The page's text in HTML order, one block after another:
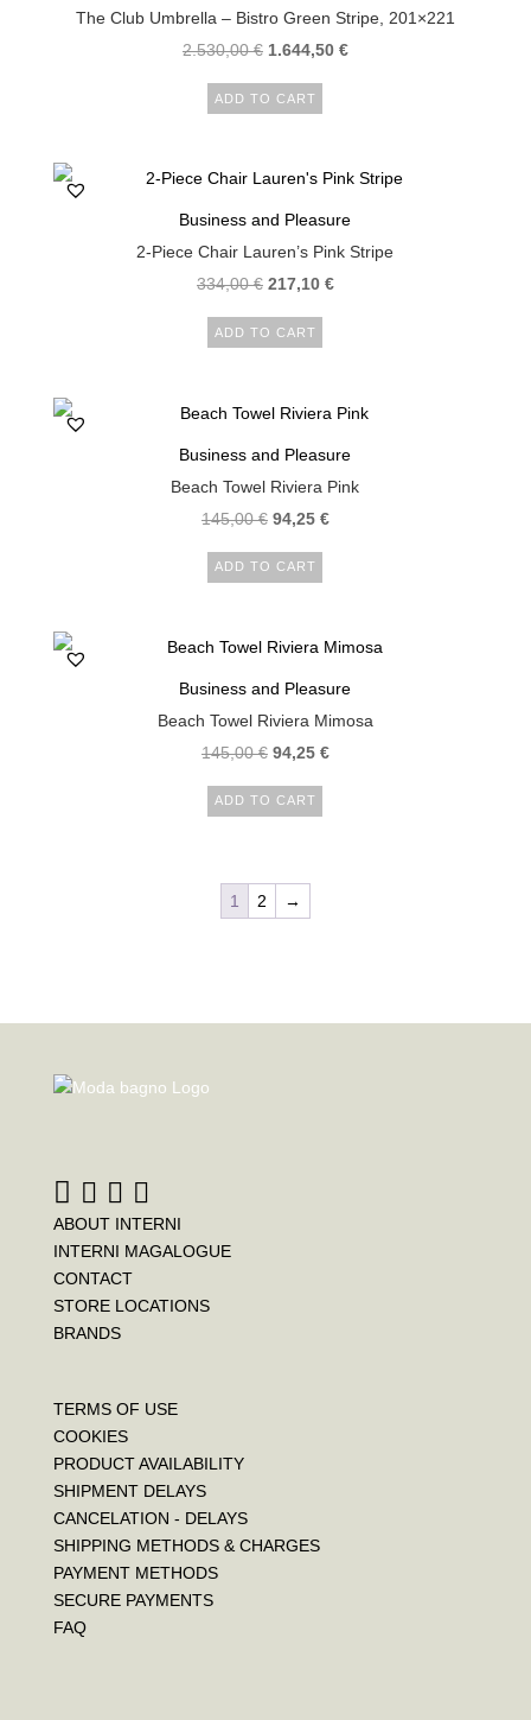
The Club Umbrella – Bistro Green Stripe, 201×221
2.530,00€ 1.644,50 €
ADD TO CART
Business and Pleasure
2-Piece Chair Lauren’s Pink Stripe
334,00€ 217,10 €
ADD TO CART
Business and Pleasure
Beach Towel Riviera Pink
145,00€ 94,25 €
ADD TO CART
Business and Pleasure
Beach Towel Riviera Mimosa
145,00€ 94,25 €
ADD TO CART
1 2 →
ABOUT INTERNI
INTERNI MAGALOGUE
CONTACT
STORE LOCATIONS
BRANDS
TERMS OF USE
COOKIES
PRODUCT AVAILABILITY
SHIPMENT DELAYS
CANCELATION - DELAYS
SHIPPING METHODS & CHARGES
PAYMENT METHODS
SECURE PAYMENTS
FAQ